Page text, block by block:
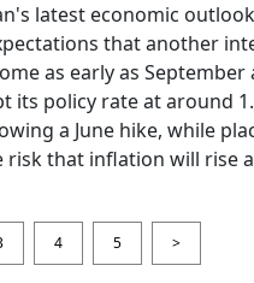
latest economic
that another
as early as
its policy rate at around
a June hike, while
risk that inflation will rise
4 5 >